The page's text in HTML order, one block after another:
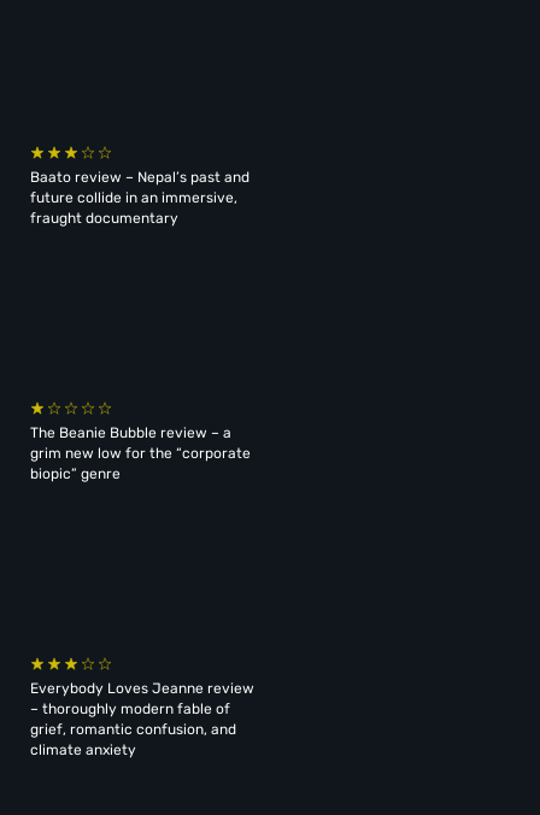
Baato review – Nepal’s past and
future collide in an immersive,
fraught documentary
The Beanie Bubble review – a
grim new low for the “corporate
biopic” genre
Everybody Loves Jeanne review
– thoroughly modern fable of
grief, romantic confusion, and
climate anxiety